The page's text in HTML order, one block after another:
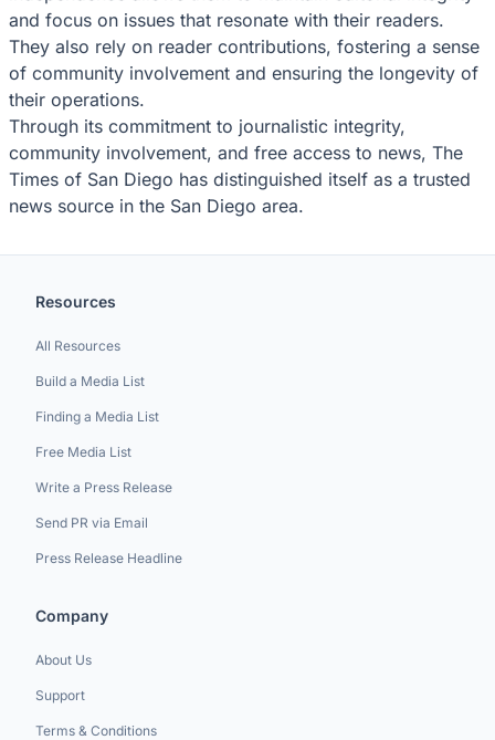
and focus on issues that resonate with their readers.
They also rely on reader contributions, fostering a sense
of community involvement and ensuring the longevity of
their operations.
Through its commitment to journalistic integrity,
community involvement, and free access to news, The
Times of San Diego has distinguished itself as a trusted
news source in the San Diego area.
Resources
All Resources
Build a Media List
Finding a Media List
Free Media List
Write a Press Release
Send PR via Email
Press Release Headline
Company
About Us
Support
Terms & Conditions